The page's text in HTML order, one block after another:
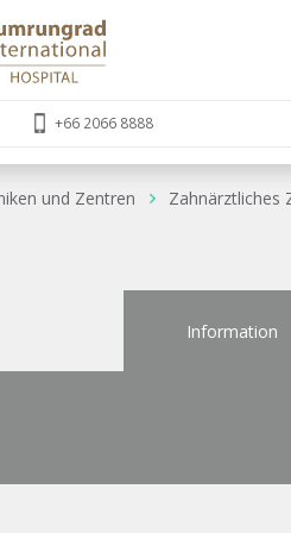
+66 2066 8888
und Zentren Zahnärztliches
Information